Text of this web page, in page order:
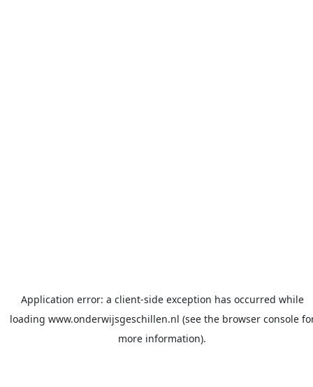
Application error: a client-side exception has occurred while
loading www.onderwijsgeschillen.nl (see the browser console
more information).